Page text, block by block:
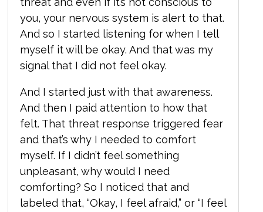
you, your nervous system is alert to that.
And so I started listening for when I tell
myself it will be okay. And that was my
signal that I did not feel okay.
And I started just with that awareness.
And then I paid attention to how that
felt. That threat response triggered fear
and that’s why I needed to comfort
myself. If I didn’t feel something
unpleasant, why would I need
comforting? So I noticed that and
labeled that, “Okay, I feel afraid,” or “I feel